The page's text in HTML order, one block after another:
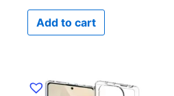
Add to cart